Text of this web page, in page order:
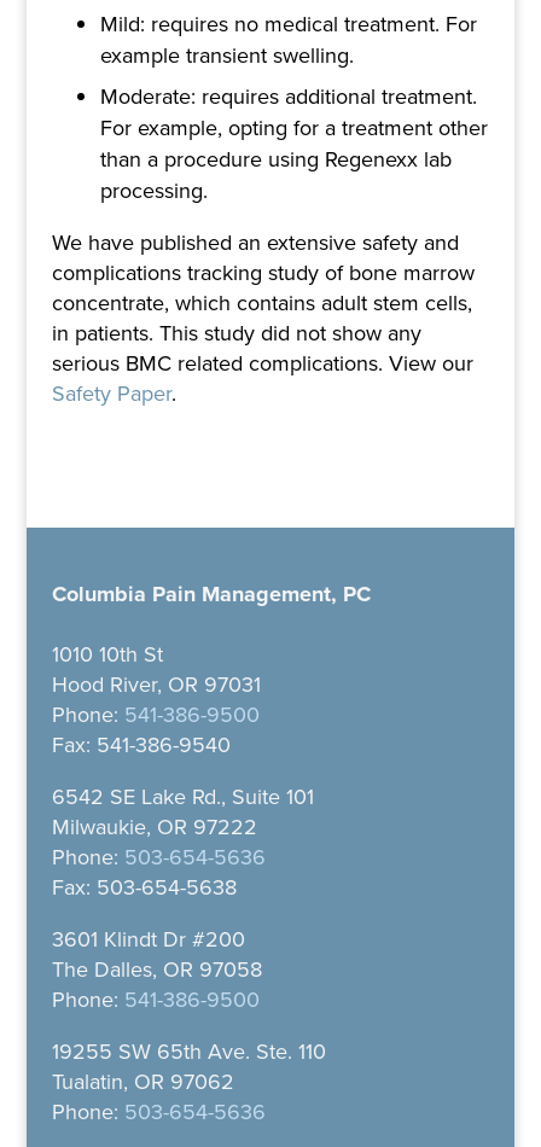
Mild: requires no medical treatment. For
example transient swelling.
Moderate: requires additional treatment.
For example, opting for a treatment other
than a procedure using Regenexx lab
processing.
We have published an extensive safety and
complications tracking study of bone marrow
concentrate, which contains adult stem cells,
in patients. This study did not show any
serious BMC related complications. View our
Safety Paper.
Columbia Pain Management, PC
1010 10th St
Hood River, OR 97031
Phone: 541-386-9500
Fax: 541-386-9540
6542 SE Lake Rd., Suite 101
Milwaukie, OR 97222
Phone: 503-654-5636
Fax: 503-654-5638
3601 Klindt Dr #200
The Dalles, OR 97058
Phone: 541-386-9500
19255 SW 65th Ave. Ste. 110
Tualatin, OR 97062
Phone: 503-654-5636